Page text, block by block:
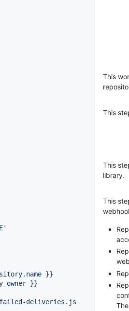
This
This
This
library.
}}
}}
deliveries.js
This